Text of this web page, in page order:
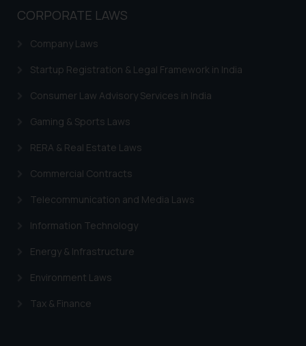
CORPORATE LAWS
Company Laws
Startup Registration & Legal Framework in India
Consumer Law Advisory Services in India
Gaming & Sports Laws
RERA & Real Estate Laws
Commercial Contracts
Telecommunication and Media Laws
Information Technology
Energy & Infrastructure
Environment Laws
Tax & Finance